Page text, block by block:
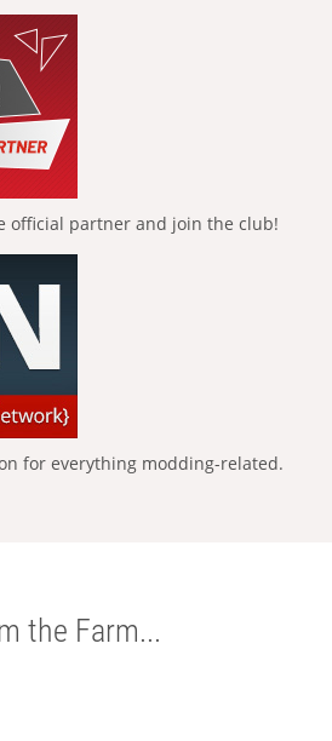
official partner and join the club!
for everything modding-related.
the Farm...